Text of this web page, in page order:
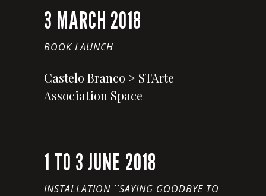
3 MARCH 2018
BOOK LAUNCH
Castelo Branco > STArte
Association Space
1 TO 3 JUNE 2018
INSTALLATION ``SAYING GOODBYE TO